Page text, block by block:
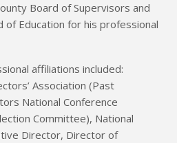
Board of Supervisors and
of Education for his professional
affiliations included:
Association (Past
National Conference
Committee), National
Director, Director of